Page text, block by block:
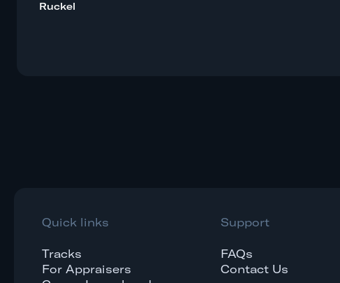
Ruckel
Quick links
Tracks
For Appraisers
Support
FAQs
Contact Us